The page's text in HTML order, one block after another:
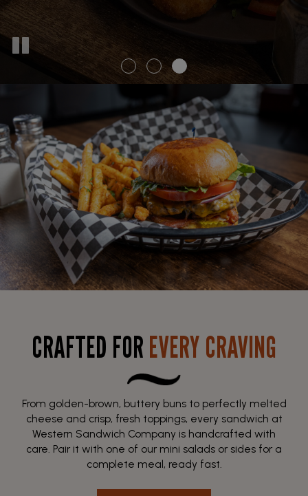
CRAFTED FOREVERY CRAVING
From golden-brown, buttery buns to perfectly melted
cheese and crisp, fresh toppings, every sandwich at
Western Sandwich Company is handcrafted with
care. Pair it with one of our mini salads or sides for a
complete meal, ready fast.